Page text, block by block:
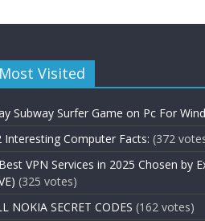
Most Visited
Subway Surfer Game on Pc For
Interesting Computer Facts: (372
VPN Services in 2025 Chosen by
(325 votes)
NOKIA SECRET CODES (162 votes)